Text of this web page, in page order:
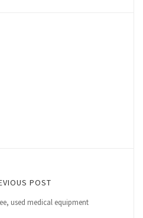
POST
used medical equipment